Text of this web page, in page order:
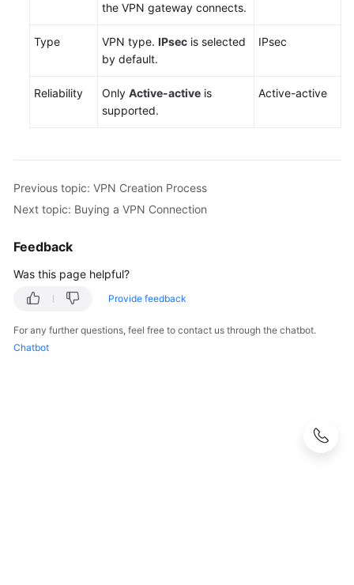
the VPN gateway connects.
Type VPN type. IPsec is selected
by default.
IPsec
Reliability Only Active-active is
supported.
Active-active
Previous topic: VPN Creation Process
Next topic: Buying a VPN Connection
Feedback
Was this page helpful?
Provide feedback
For any further questions, feel free to contact us through the chatbot.
Chatbot